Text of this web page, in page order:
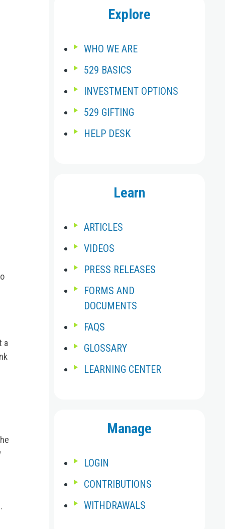
a
Explore
WHO WE ARE
529 BASICS
INVESTMENT OPTIONS
529 GIFTING
HELP DESK
Learn
ARTICLES
VIDEOS
PRESS RELEASES
FORMS AND
DOCUMENTS
FAQS
GLOSSARY
LEARNING CENTER
Manage
LOGIN
CONTRIBUTIONS
WITHDRAWALS